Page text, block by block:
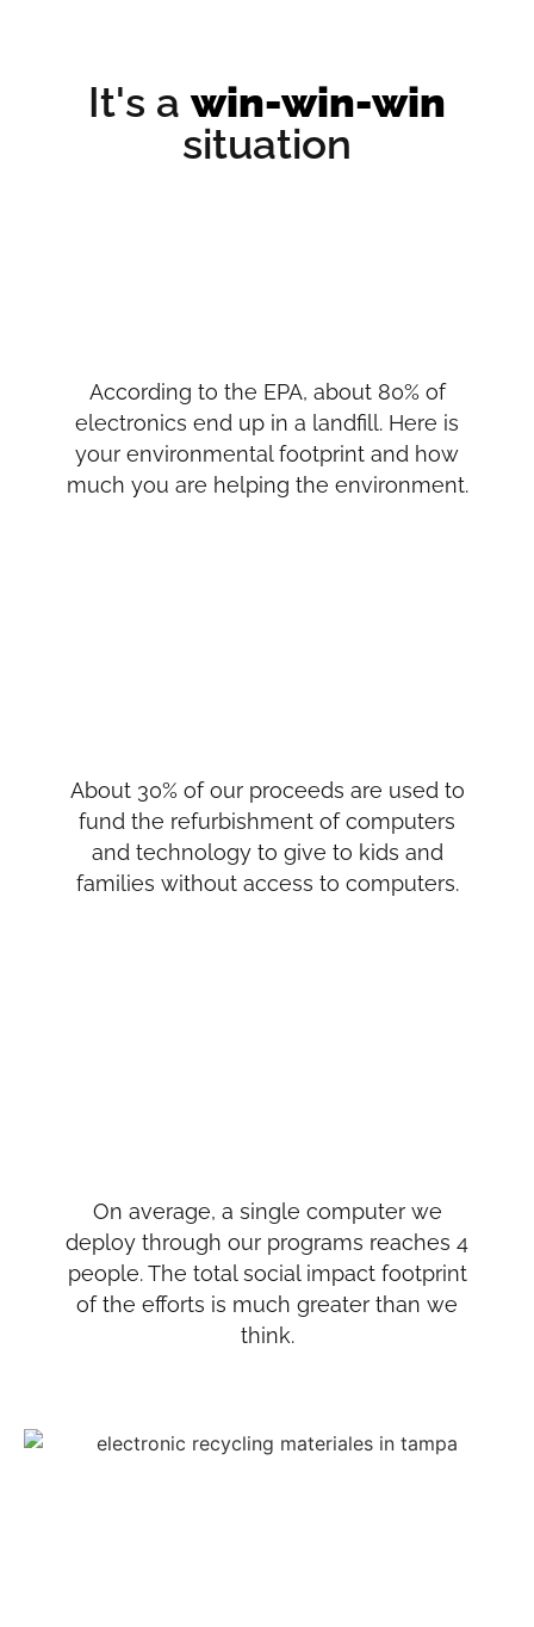
It's awin-win-win
situation
According to the EPA, about 80% of
electronics end up in a landfill. Here is
your environmental footprint and how
much you are helping the environment.
About 30% of our proceeds are used to
fund the refurbishment of computers
and technology to give to kids and
families without access to computers.
On average, a single computer we
deploy through our programs reaches 4
people. The total social impact footprint
of the efforts is much greater than we
think.